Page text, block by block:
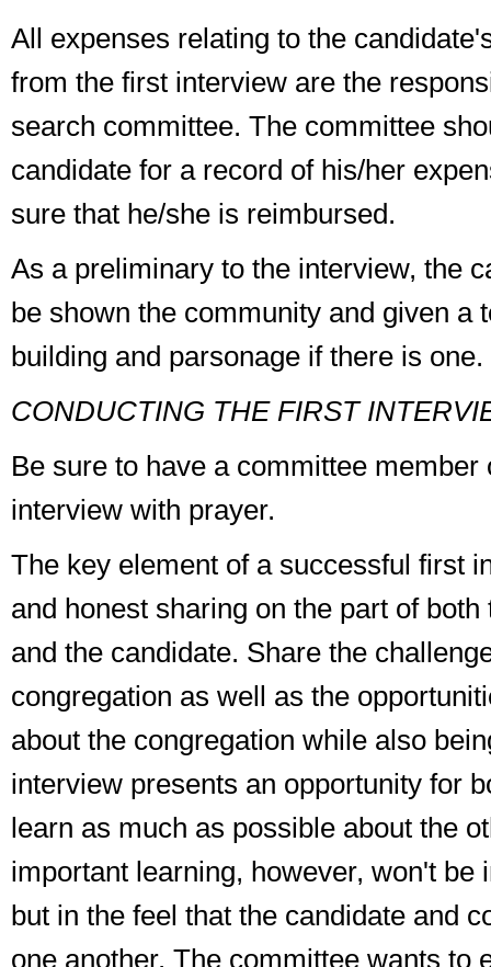
All expenses relating to the
from the first interview are the
search committee. The committee
candidate for a record of his/her
sure that he/she is reimbursed.
As a preliminary to the interview, the
be shown the community and given a
building and parsonage if there is one.
CONDUCTING THE FIRST
Be sure to have a committee member
interview with prayer.
The key element of a successful first
and honest sharing on the part of
and the candidate. Share the
congregation as well as the
about the congregation while also
interview presents an opportunity for
learn as much as possible about the
important learning, however, won't be
but in the feel that the candidate and
one another. The committee wants to